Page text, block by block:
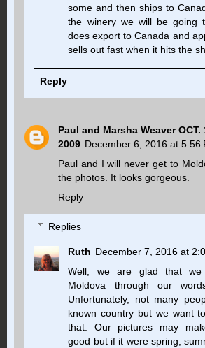
some and then ships to
the winery we will be going
does export to Canada and
sells out fast when it hits the
Reply
Paul and Marsha Weaver OCT.
2009 December 6, 2016 at 5:56
Paul and I will never get to
the photos. It looks gorgeous.
Reply
Replies
Ruth December 7, 2016 at
Well, we are glad that
Moldova through our
Unfortunately, not many
known country but we want
that. Our pictures may
good but if it were spring,